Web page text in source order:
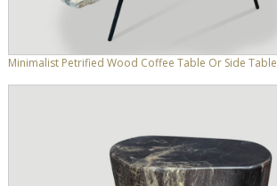
Minimalist Petrified Wood Coffee Table Or Side Table